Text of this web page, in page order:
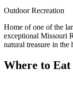
Outdoor Recreation
Home of one of the
exceptional Missouri
natural treasure in the
Where to Eat